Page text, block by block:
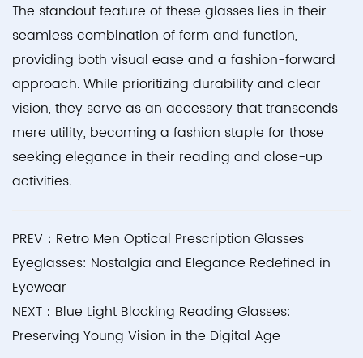
The standout feature of these glasses lies in their
seamless combination of form and function,
providing both visual ease and a fashion-forward
approach. While prioritizing durability and clear
vision, they serve as an accessory that transcends
mere utility, becoming a fashion staple for those
seeking elegance in their reading and close-up
activities.
PREV：Retro Men Optical Prescription Glasses
Eyeglasses: Nostalgia and Elegance Redefined in
Eyewear
NEXT：Blue Light Blocking Reading Glasses:
Preserving Young Vision in the Digital Age